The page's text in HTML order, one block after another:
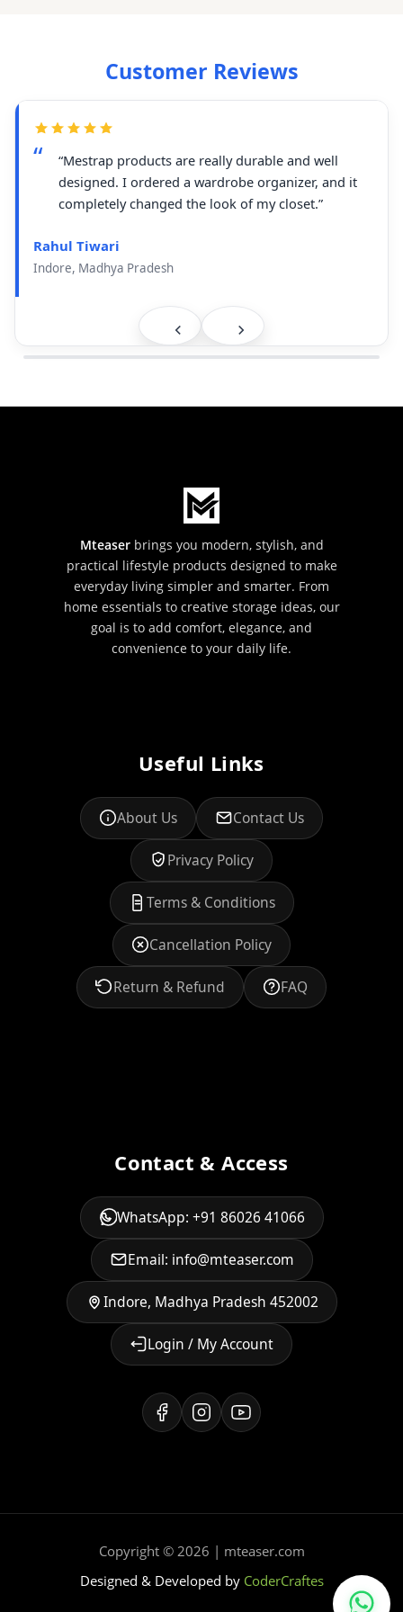
Customer Reviews
“Mestrap products are really durable and well
designed. I ordered a wardrobe organizer, and it
completely changed the look of my closet.”
Rahul Tiwari
Indore, Madhya Pradesh
Mteaserbrings you modern, stylish, and
practical lifestyle products designed to make
everyday living simpler and smarter. From
home essentials to creative storage ideas, our
goal is to add comfort, elegance, and
convenience to your daily life.
Useful Links
About Us Contact Us
Privacy Policy
Terms & Conditions
Cancellation Policy
Return & Refund FAQ
Contact & Access
WhatsApp: +91 86026 41066
Email: info@mteaser.com
Indore, Madhya Pradesh 452002
Login / My Account
Copyright © 2026 | mteaser.com
Designed & Developed by CoderCraftes